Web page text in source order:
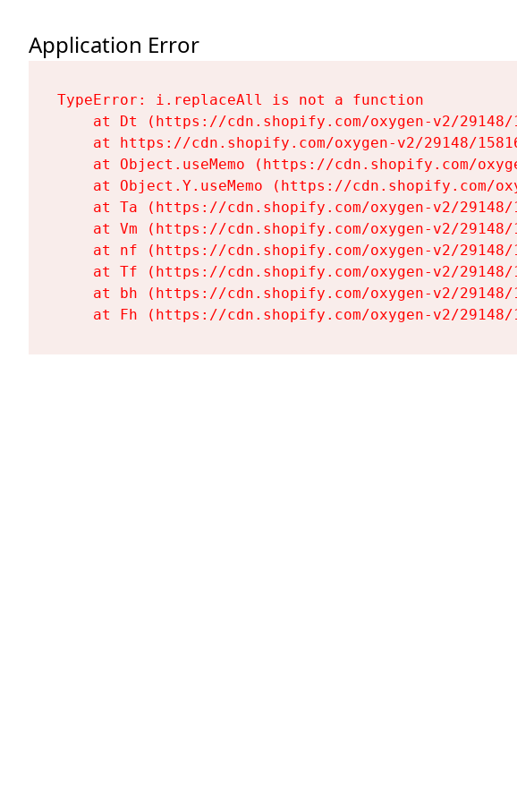
Application Error
TypeError: i.replaceAll is not a function
at Dt (https://cdn.shopify.com/oxygen-v2/
at https://cdn.shopify.com/oxygen-v2/29148/
at Object.useMemo (https://cdn.shopify.com/
at Object.Y.useMemo (https://cdn.shopify.com/
at Ta (https://cdn.shopify.com/oxygen-v2/
at Vm (https://cdn.shopify.com/oxygen-v2/
at nf (https://cdn.shopify.com/oxygen-v2/
at Tf (https://cdn.shopify.com/oxygen-v2/
at bh (https://cdn.shopify.com/oxygen-v2/
at Fh (https://cdn.shopify.com/oxygen-v2/